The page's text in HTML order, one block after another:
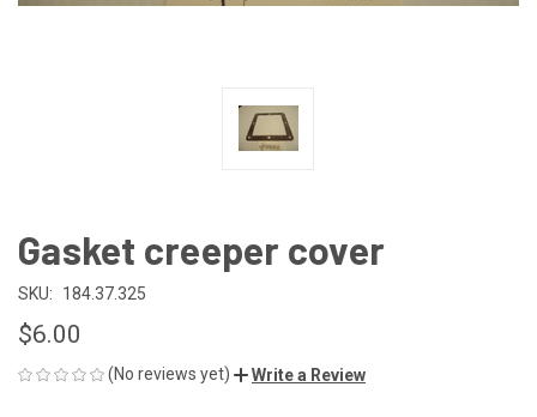
Gasket creeper cover
SKU: 184.37.325
$6.00
(No reviews yet) Write a Review